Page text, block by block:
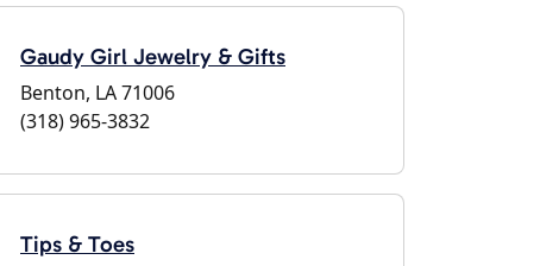
Gaudy Girl Jewelry & Gifts
Benton, LA 71006
(318) 965-3832
Tips & Toes